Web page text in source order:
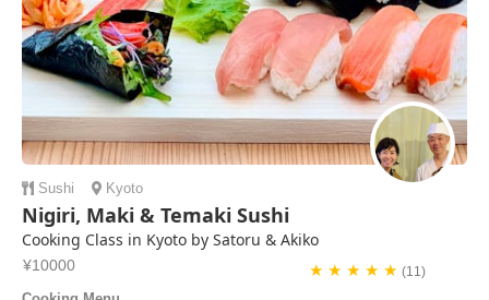
Sushi Kyoto
Nigiri, Maki & Temaki Sushi
Cooking Class in Kyoto by Satoru & Akiko
¥10000 ★ ★ ★ ★ ★(11)